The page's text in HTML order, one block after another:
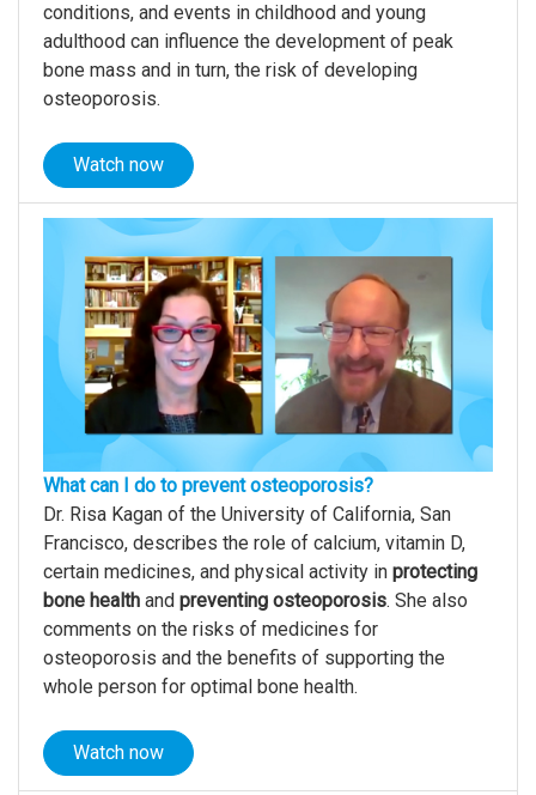
conditions, and events in childhood and young
adulthood can influence the development of peak
bone mass and in turn, the risk of developing
osteoporosis.
Watch now
What can I do to prevent osteoporosis?
Dr. Risa Kagan of the University of California, San
Francisco, describes the role of calcium, vitamin D,
certain medicines, and physical activity in protecting
bone health and preventing osteoporosis. She also
comments on the risks of medicines for
osteoporosis and the benefits of supporting the
whole person for optimal bone health.
Watch now